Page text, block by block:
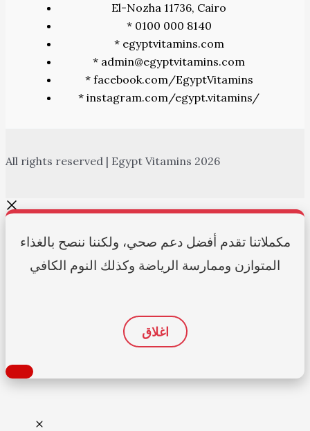
El-Nozha 11736, Cairo
* 0100 000 8140
* egyptvitamins.com
* admin@egyptvitamins.com
* facebook.com/EgyptVitamins
* instagram.com/egypt.vitamins/
All rights reserved | Egypt Vitamins 2026
مكملاتنا تقدم أفضل دعم صحي، ولكننا ننصح بالغذاء
المتوازن وممارسة الرياضة وكذلك النوم الكافي
اغلاق